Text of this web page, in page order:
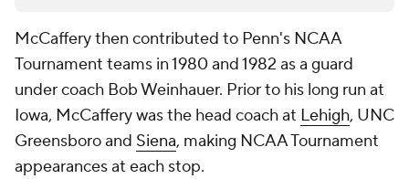
McCaffery then contributed to Penn's NCAA
Tournament teams in 1980 and 1982 as a guard
under coach Bob Weinhauer. Prior to his long run at
Iowa, McCaffery was the head coach at Lehigh, UNC
Greensboro and Siena, making NCAA Tournament
appearances at each stop.